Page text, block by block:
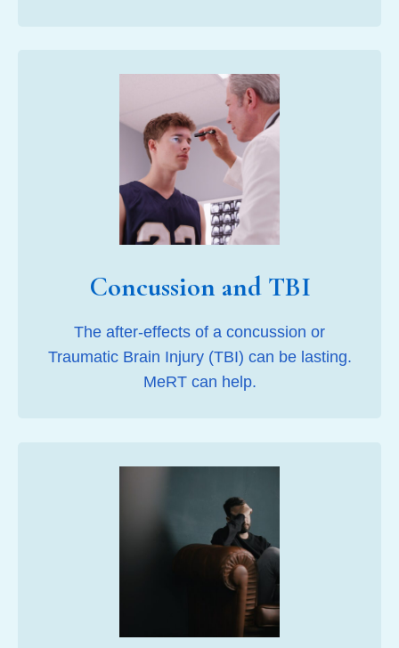
Concussion and TBI
The after-effects of a concussion or
Traumatic Brain Injury (TBI) can be lasting.
MeRT can help.